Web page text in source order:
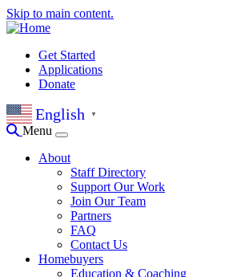
Skip to main content.
Get Started
Applications
Donate
English ▼
Menu
About
Staff Directory
Support Our Work
Join Our Team
Partners
FAQ
Contact Us
Homebuyers
Education & Coaching